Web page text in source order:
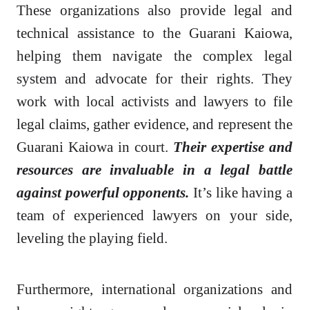
These organizations also provide legal and
technical assistance to the Guarani Kaiowa,
helping them navigate the complex legal
system and advocate for their rights. They
work with local activists and lawyers to file
legal claims, gather evidence, and represent the
Guarani Kaiowa in court. Their expertise and
resources are invaluable in a legal battle
against powerful opponents. It’s like having a
team of experienced lawyers on your side,
leveling the playing field.
Furthermore, international organizations and